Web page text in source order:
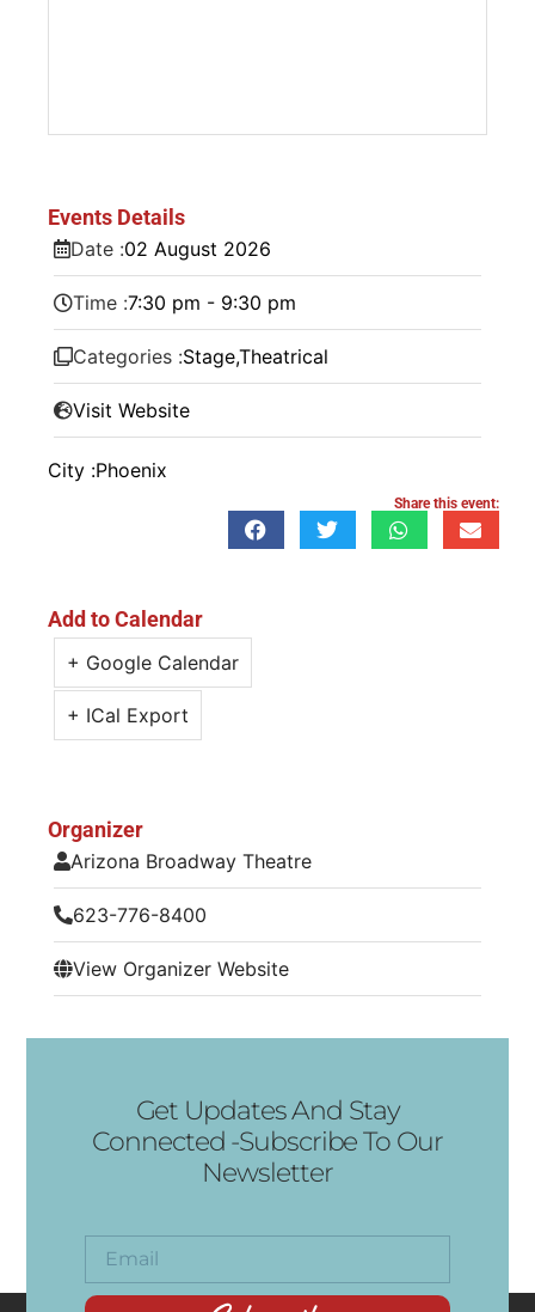
Events Details
Date :02 August 2026
Time :7:30 pm - 9:30 pm
Categories :Stage,Theatrical
Visit Website
City :Phoenix
Share this event:
Add to Calendar
+ Google Calendar
+ ICal Export
Organizer
Arizona Broadway Theatre
623-776-8400
View Organizer Website
Get Updates And Stay
Connected -Subscribe To Our
Newsletter